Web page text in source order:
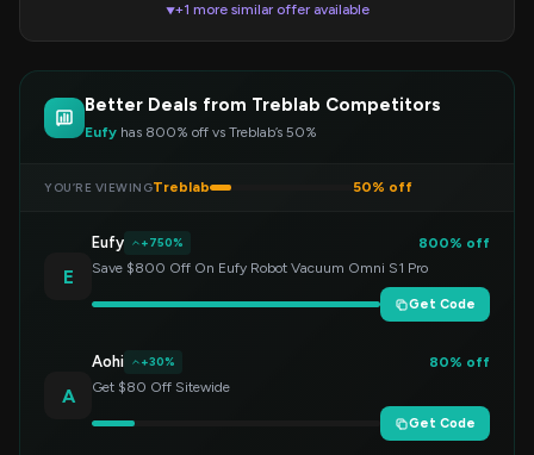
▼+1 more similar offer available
Better Deals from Treblab Competitors
Eufy has 800% off vs Treblab’s 50%
YOU’RE VIEWINGTreblab 50% off
E
Eufy +750%
800% off
Save $800 Off On Eufy Robot Vacuum Omni S1 Pro
Get Code
A
Aohi +30%
80% off
Get $80 Off Sitewide
Get Code